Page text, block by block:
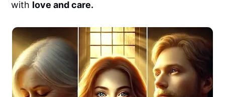
with love and care.